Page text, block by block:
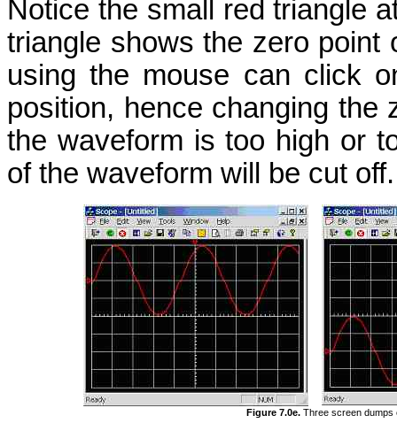
Notice the small red triangle
triangle shows the zero point
using the mouse can click
position, hence changing the
the waveform is too high or
of the waveform will be cut off.
Figure 7.0e. Three screen dumps